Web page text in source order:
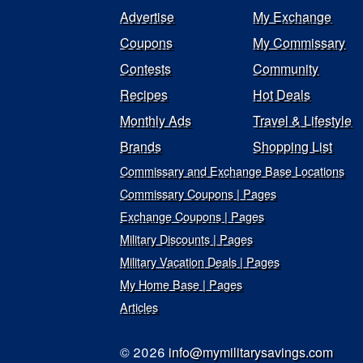
Advertise
My Exchange
Coupons
My Commissary
Contests
Community
Recipes
Hot Deals
Monthly Ads
Travel & Lifestyle
Brands
Shopping List
Commissary and Exchange Base Locations
Commissary Coupons | Pages
Exchange Coupons | Pages
Military Discounts | Pages
Military Vacation Deals | Pages
My Home Base | Pages
Articles
© 2026 info@mymilitarysavings.com